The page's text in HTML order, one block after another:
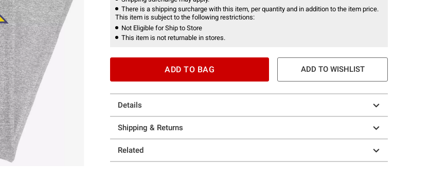
There is a shipping surcharge with this item, per quantity and in addition to the item price.
This item is subject to the following restrictions:
Not Eligible for Ship to Store
This item is not returnable in stores.
ADD TO BAG ADD TO WISHLIST
Details
Shipping & Returns
Related